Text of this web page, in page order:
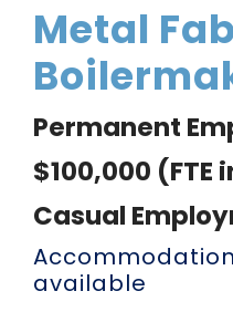
Metal
Permanent
$100,000 (FTE
Casual
available